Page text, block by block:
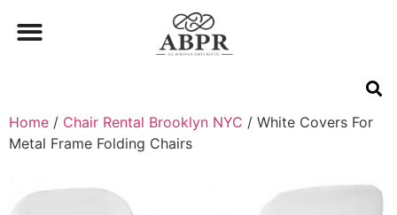
Home / Chair Rental Brooklyn NYC / White Covers For
Metal Frame Folding Chairs